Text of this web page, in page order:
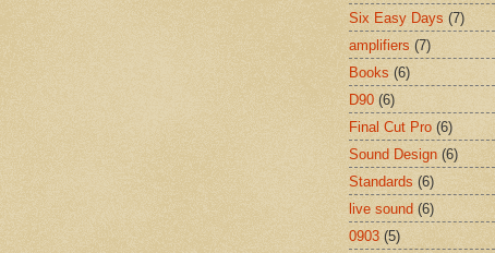
Six Easy Days (7)
amplifiers (7)
Books (6)
D90 (6)
Final Cut Pro (6)
Sound Design (6)
Standards (6)
live sound (6)
0903 (5)